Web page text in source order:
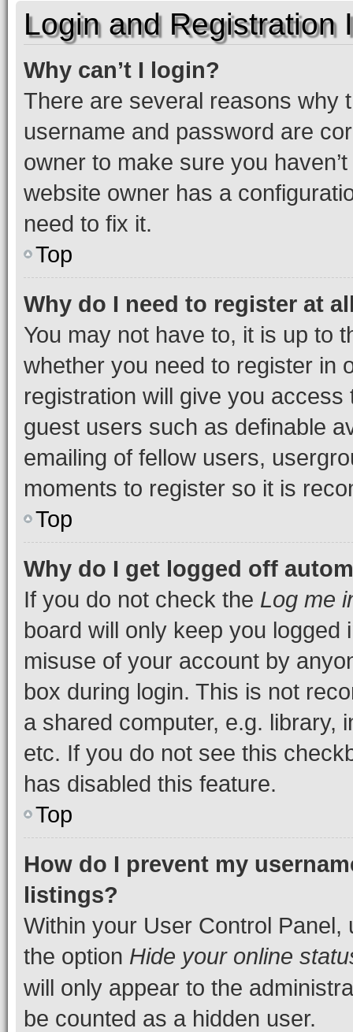
Login and Registration
Why can’t I login?
There are several reasons why
username and password are
owner to make sure you
website owner has a
need to fix it.
Top
Why do I need to register at
You may not have to, it is up to
whether you need to register in
registration will give you
guest users such as definable
emailing of fellow users,
moments to register so it is
Top
Why do I get logged off
If you do not check the Log me
board will only keep you
misuse of your account by
box during login. This is not
a shared computer, e.g. library,
etc. If you do not see this
has disabled this feature.
Top
How do I prevent my
listings?
Within your User Control Panel,
the option Hide your online
will only appear to the
be counted as a hidden user.